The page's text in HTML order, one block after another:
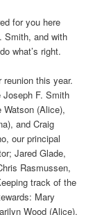
for you here
Smith, and with
what’s right.
this year.
Joseph F. Smith
(Alice),
and Craig
our principal
Jared Glade,
Rasmussen,
track of the
Mary
Wood (Alice),